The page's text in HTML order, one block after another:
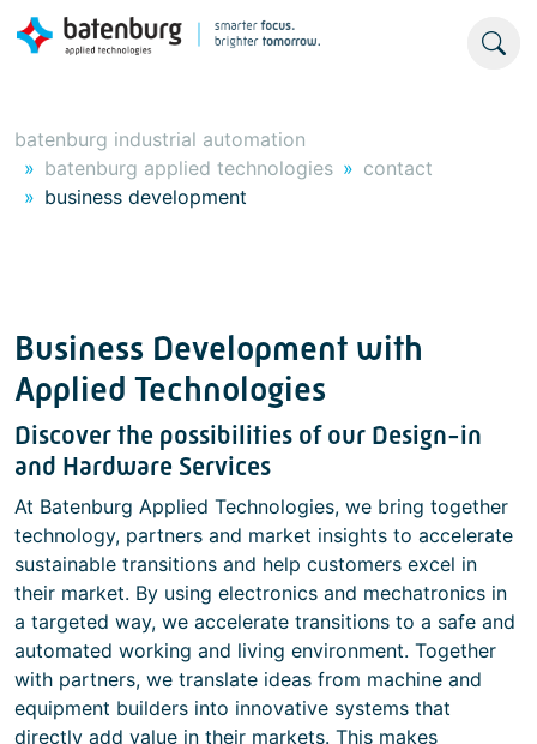
batenburg industrial automation
batenburg applied technologies
contact
business development
Business Development with
Applied Technologies
Discover the possibilities of our Design-in
and Hardware Services
At Batenburg Applied Technologies, we bring together
technology, partners and market insights to accelerate
sustainable transitions and help customers excel in
their market. By using electronics and mechatronics in
a targeted way, we accelerate transitions to a safe and
automated working and living environment. Together
with partners, we translate ideas from machine and
equipment builders into innovative systems that
directly add value in their markets. This makes